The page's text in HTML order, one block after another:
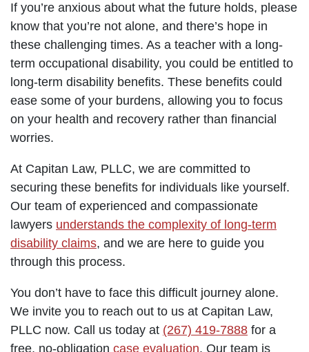
If you’re anxious about what the future holds, please
know that you’re not alone, and there’s hope in
these challenging times. As a teacher with a long-
term occupational disability, you could be entitled to
long-term disability benefits. These benefits could
ease some of your burdens, allowing you to focus
on your health and recovery rather than financial
worries.
At Capitan Law, PLLC, we are committed to
securing these benefits for individuals like yourself.
Our team of experienced and compassionate
lawyers understands the complexity of long-term
disability claims, and we are here to guide you
through this process.
You don’t have to face this difficult journey alone.
We invite you to reach out to us at Capitan Law,
PLLC now. Call us today at (267) 419-7888 for a
free, no-obligation case evaluation. Our team is